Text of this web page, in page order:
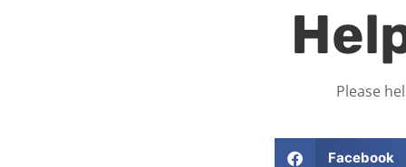
Please
Facebook